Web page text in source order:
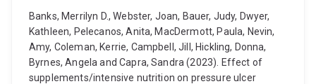
Banks, Merrilyn D., Webster, Joan, Bauer, Judy, Dwyer,
Kathleen, Pelecanos, Anita, MacDermott, Paula, Nevin,
Amy, Coleman, Kerrie, Campbell, Jill, Hickling, Donna,
Byrnes, Angela and Capra, Sandra (2023). Effect of
supplements/intensive nutrition on pressure ulcer